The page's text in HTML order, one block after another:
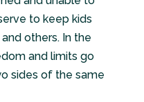
to keep kids
others. In the
and limits go
sides of the same